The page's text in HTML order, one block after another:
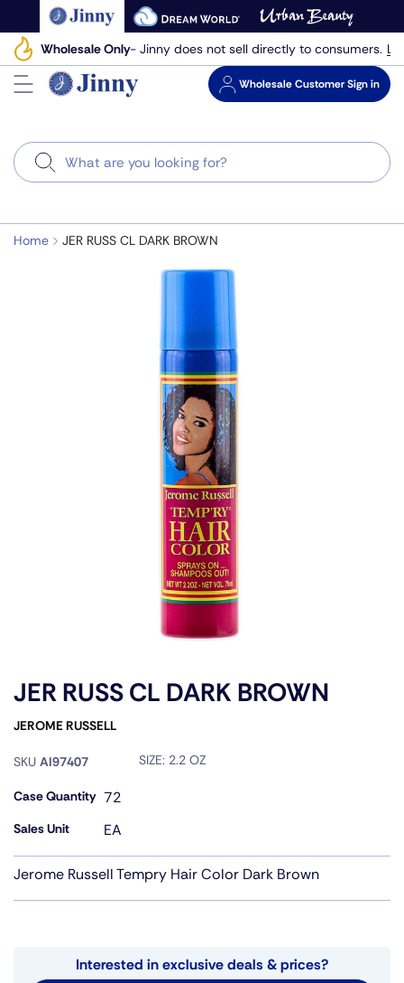
to
next
element
Wholesale Only- Jinny does not sell directly to consumers.
WholesaleCustomer Sign in
Search
Home JER RUSS CL DARK BROWN
JER RUSS CL DARK BROWN
JEROME RUSSELL
SKU AI97407 SIZE: 2.2 OZ
Case Quantity 72
Sales Unit EA
Jerome Russell Tempry Hair Color Dark Brown
Interested in exclusive deals & prices?